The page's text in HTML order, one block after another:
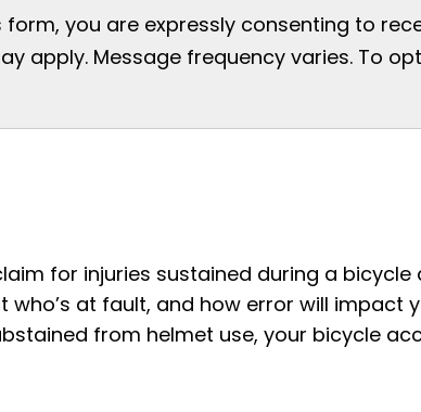
you are expressly consenting to
apply. Message frequency varies. To
for injuries sustained during a bicycle
who’s at fault, and how error will impact
from helmet use, your bicycle